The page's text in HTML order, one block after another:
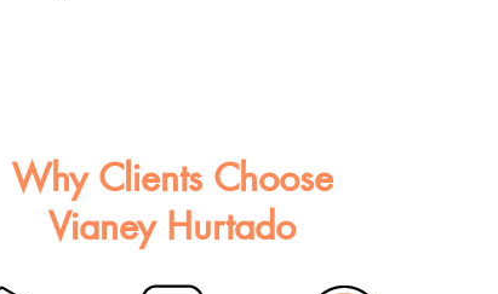
Why Clients Choose
Vianey Hurtado